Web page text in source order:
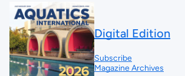
Digital Edition
Subscribe
Magazine Archives